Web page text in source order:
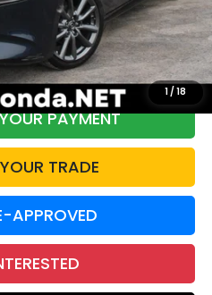
1 /18
+$175
$20,063
PAYMENT
TRADE
APPROVED